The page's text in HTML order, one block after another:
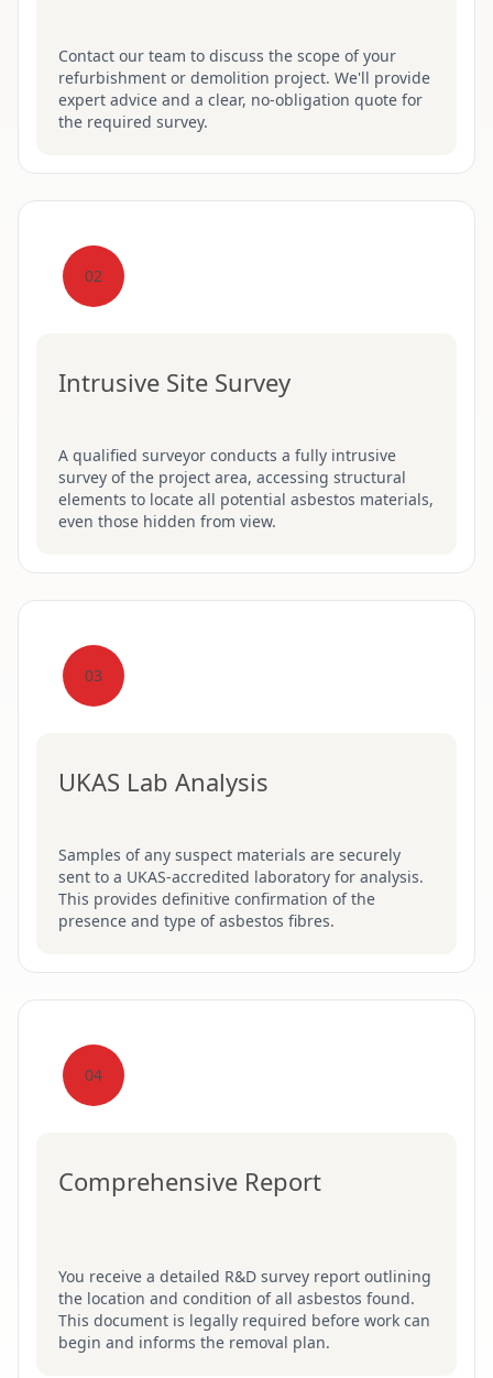
Contact our team to discuss the scope of your
refurbishment or demolition project. We'll provide
expert advice and a clear, no-obligation quote for
the required survey.
02
Intrusive Site Survey
A qualified surveyor conducts a fully intrusive
survey of the project area, accessing structural
elements to locate all potential asbestos materials,
even those hidden from view.
03
UKAS Lab Analysis
Samples of any suspect materials are securely
sent to a UKAS-accredited laboratory for analysis.
This provides definitive confirmation of the
presence and type of asbestos fibres.
04
Comprehensive Report
You receive a detailed R&D survey report outlining
the location and condition of all asbestos found.
This document is legally required before work can
begin and informs the removal plan.